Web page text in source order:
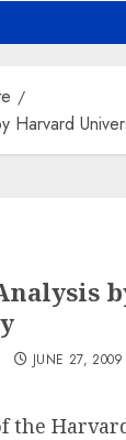
Harvard
JUNE 27, 2009
the